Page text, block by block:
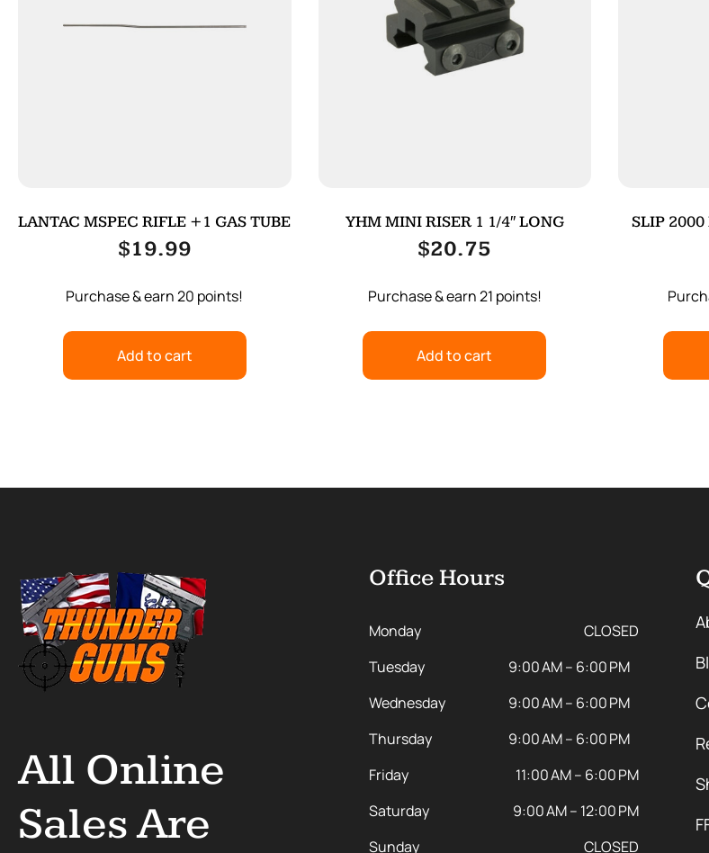
LANTAC MSPEC RIFLE +1 GAS TUBE
$19.99
Purchase & earn 20 points!
Add to cart
YHM MINI RISER 1 1/4″ LONG
$20.75
Purchase & earn 21 points!
Add to cart
SLIP 2000
All Online
Sales Are
Office Hours
Monday
CLOSED
Tuesday
9:00 AM – 6:00 PM
Wednesday
9:00 AM – 6:00 PM
Thursday
9:00 AM – 6:00 PM
Friday
11:00 AM – 6:00 PM
Saturday
9:00 AM – 12:00 PM
Sunday
CLOSED